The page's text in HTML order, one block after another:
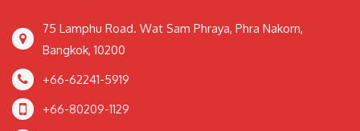
75 Lamphu Road. Wat Sam Phraya, Phra Nakorn,
Bangkok, 10200
+66-62241-5919
+66-80209-1129